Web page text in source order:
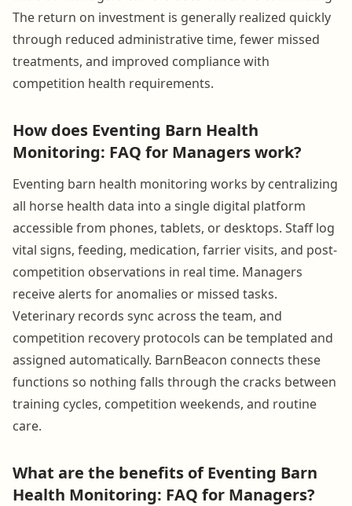
The return on investment is generally realized quickly
through reduced administrative time, fewer missed
treatments, and improved compliance with
competition health requirements.
How does Eventing Barn Health
Monitoring: FAQ for Managers work?
Eventing barn health monitoring works by centralizing
all horse health data into a single digital platform
accessible from phones, tablets, or desktops. Staff log
vital signs, feeding, medication, farrier visits, and post-
competition observations in real time. Managers
receive alerts for anomalies or missed tasks.
Veterinary records sync across the team, and
competition recovery protocols can be templated and
assigned automatically. BarnBeacon connects these
functions so nothing falls through the cracks between
training cycles, competition weekends, and routine
care.
What are the benefits of Eventing Barn
Health Monitoring: FAQ for Managers?